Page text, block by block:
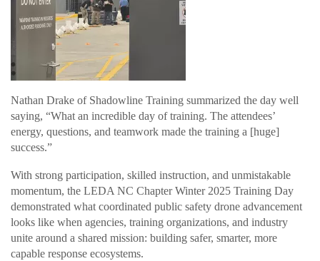
Nathan Drake of Shadowline Training summarized the day well
saying, “What an incredible day of training. The attendees’
energy, questions, and teamwork made the training a [huge]
success.”
With strong participation, skilled instruction, and unmistakable
momentum, the LEDA NC Chapter Winter 2025 Training Day
demonstrated what coordinated public safety drone advancement
looks like when agencies, training organizations, and industry
unite around a shared mission: building safer, smarter, more
capable response ecosystems.